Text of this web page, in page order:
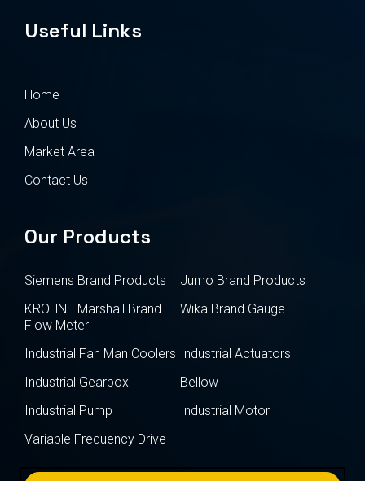
Useful Links
Home
About Us
Market Area
Contact Us
Our Products
Siemens Brand Products
Jumo Brand Products
KROHNE Marshall Brand
Flow Meter
Wika Brand Gauge
Industrial Fan Man Coolers Industrial Actuators
Industrial Gearbox
Bellow
Industrial Pump
Industrial Motor
Variable Frequency Drive